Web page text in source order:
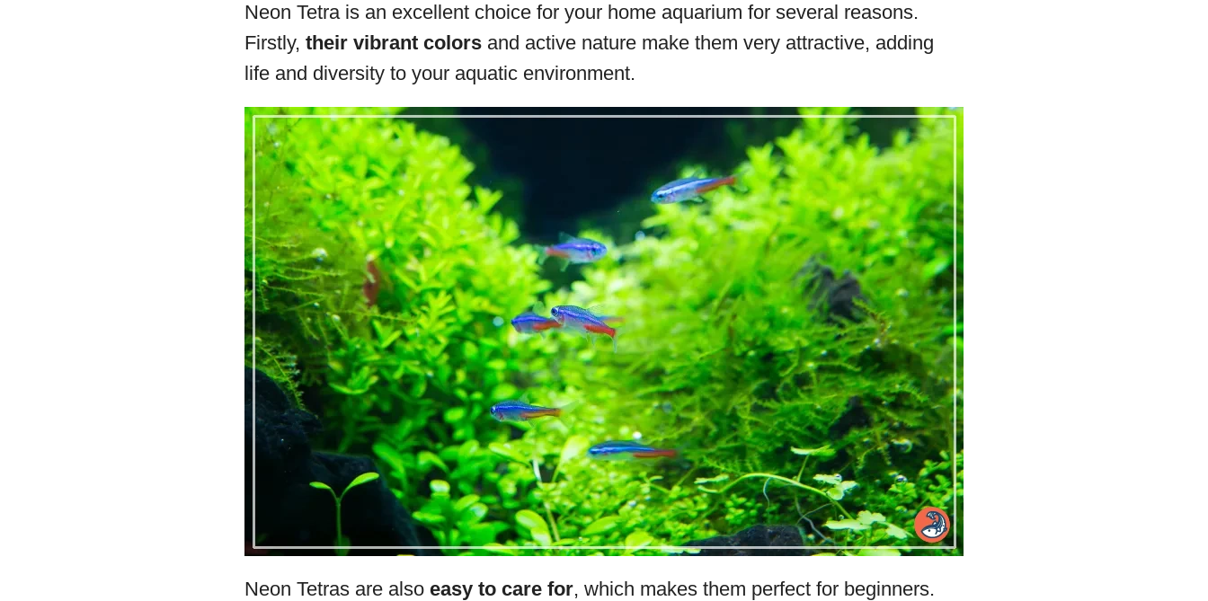
Neon Tetra is an excellent choice for your home aquarium for several reasons.
Firstly, their vibrant colors and active nature make them very attractive, adding
life and diversity to your aquatic environment.
Neon Tetras are also easy to care for, which makes them perfect for beginners.